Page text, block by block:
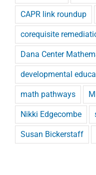
CAPR link roundup
corequisite
Dana Center
developmental
math pathways
Nikki Edgecombe
Susan Bickerstaff